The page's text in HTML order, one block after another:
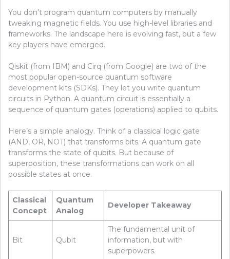
You don’t program quantum computers by manually
tweaking magnetic fields. You use high-level libraries and
frameworks. The landscape here is evolving fast, but a few
key players have emerged.
Qiskit (from IBM) and Cirq (from Google) are two of the
most popular open-source quantum software
development kits (SDKs). They let you write quantum
circuits in Python. A quantum circuit is essentially a
sequence of quantum gates (operations) applied to qubits.
Here’s a simple analogy. Think of a classical logic gate
(AND, OR, NOT) that transforms bits. A quantum gate
transforms the state of qubits. But because of
superposition, these transformations can work on all
possible states at once.
Classical
Concept
Quantum
Analog
Developer Takeaway
Bit Qubit
The fundamental unit of
information, but with
superpowers.